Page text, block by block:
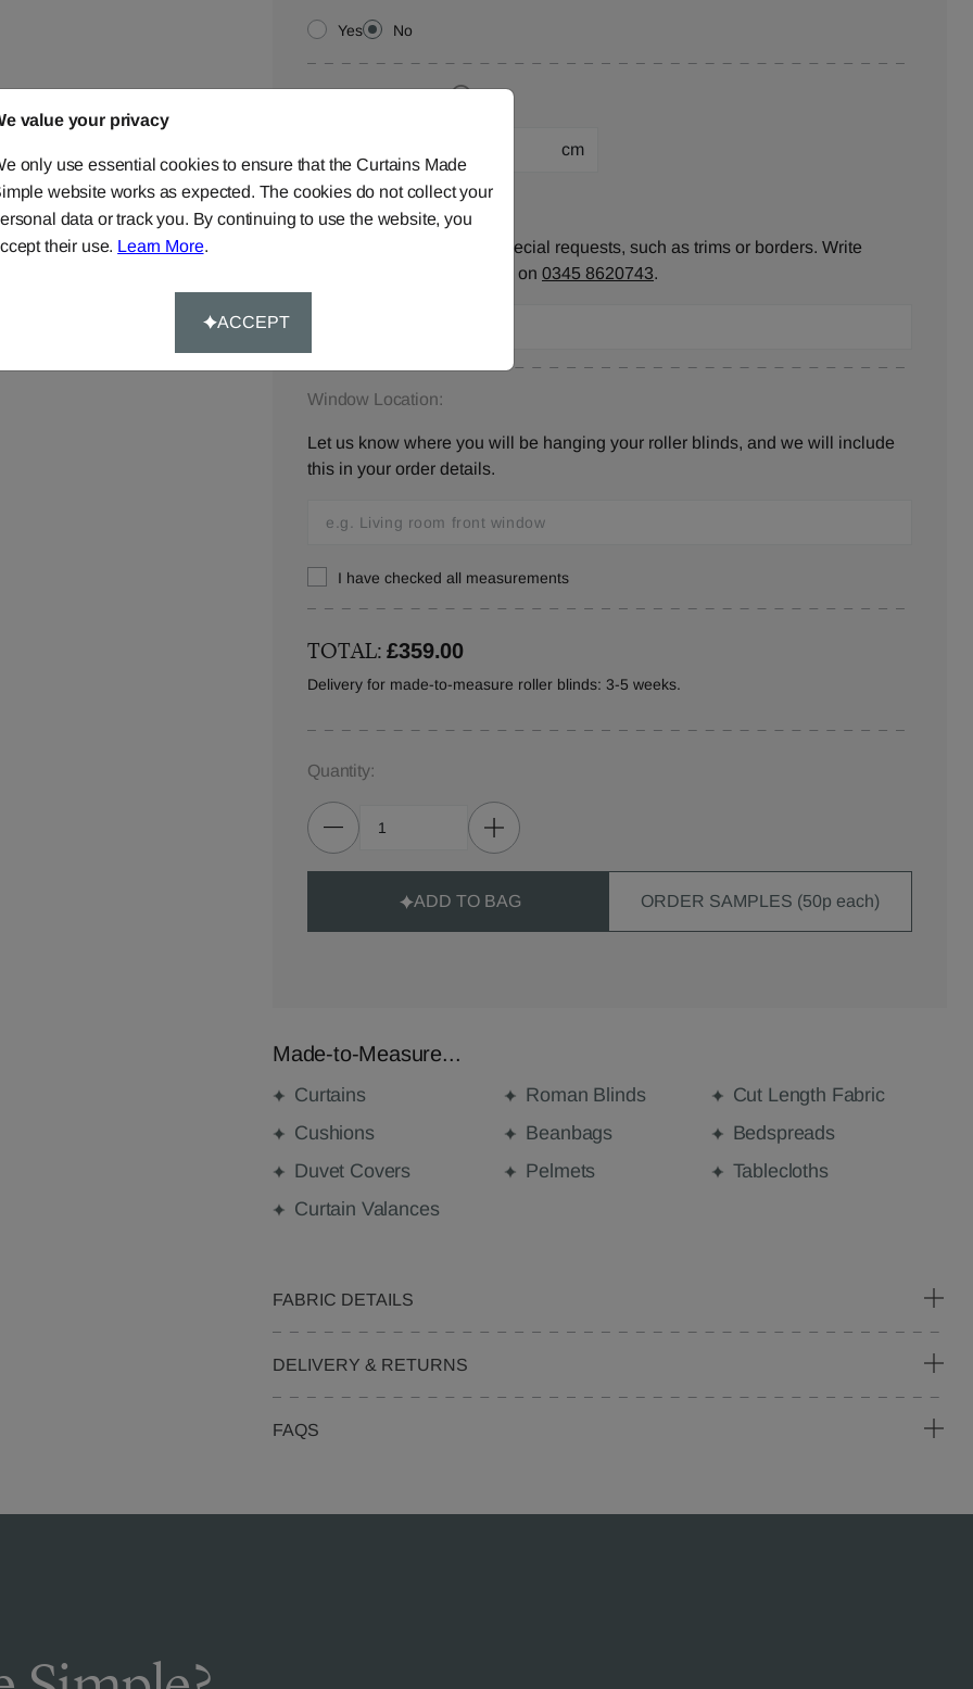
Yes No
cm
Roller Blind Customisation:
Please let us know your special requests, such as trims or borders. Write
or call us on 0345 8620743.
Window Location:
Let us know where you will be hanging your roller blinds, and we will include
this in your order details.
I have checked all measurements
TOTAL:£359.00
Delivery for made-to-measure roller blinds: 3-5 weeks.
Quantity:
ADD TO BAG ORDER SAMPLES (50p each)
Made-to-Measure...
Curtains Roman Blinds
Cut Length Fabric
Cushions
Beanbags
Bedspreads
Duvet Covers
Pelmets
Tablecloths
Curtain Valances
FABRIC DETAILS
DELIVERY & RETURNS
FAQS
value your privacy
only use essential cookies to ensure that the Curtains Made
website works as expected. The cookies do not collect your
data or track you. By continuing to use the website, you
their use. Learn More.
ACCEPT